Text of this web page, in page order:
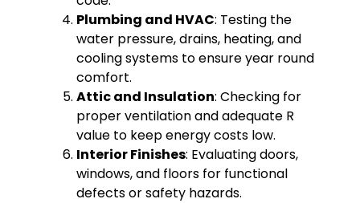
Plumbing and HVAC: Testing the
water pressure, drains, heating, and
cooling systems to ensure year round
comfort.
Attic and Insulation: Checking for
proper ventilation and adequate R
value to keep energy costs low.
Interior Finishes: Evaluating doors,
windows, and floors for functional
defects or safety hazards.